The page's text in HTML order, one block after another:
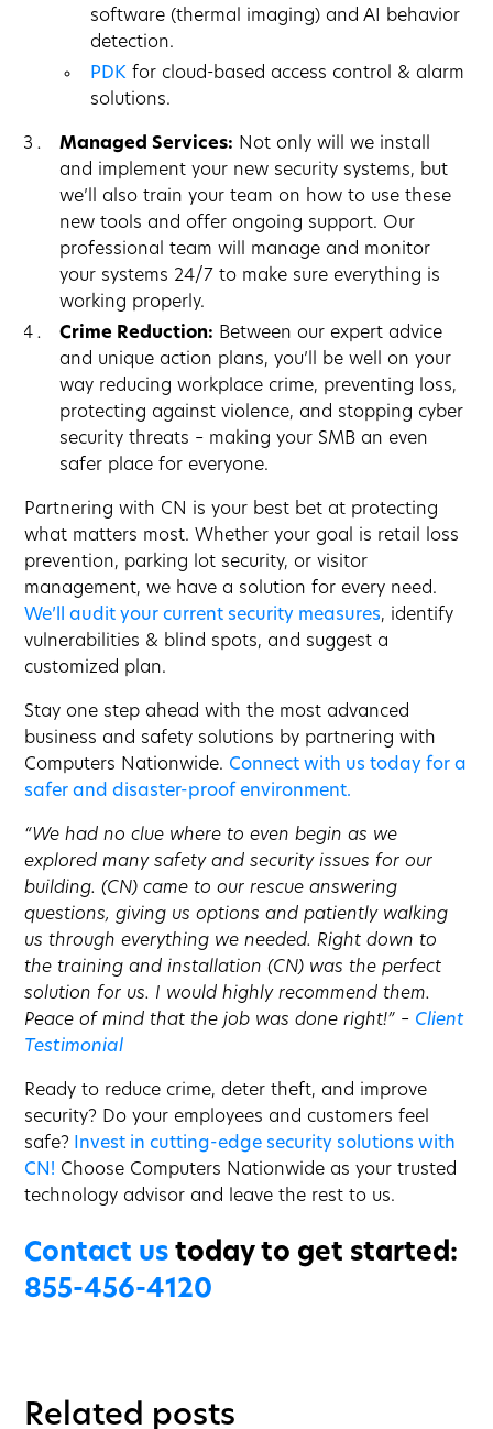
software (thermal imaging) and AI behavior
detection.
PDK for cloud-based access control & alarm
solutions.
Managed Services: Not only will we install
and implement your new security systems, but
we’ll also train your team on how to use these
new tools and offer ongoing support. Our
professional team will manage and monitor
your systems 24/7 to make sure everything is
working properly.
Crime Reduction: Between our expert advice
and unique action plans, you’ll be well on your
way reducing workplace crime, preventing loss,
protecting against violence, and stopping cyber
security threats – making your SMB an even
safer place for everyone.
Partnering with CN is your best bet at protecting
what matters most. Whether your goal is retail loss
prevention, parking lot security, or visitor
management, we have a solution for every need.
We’ll audit your current security measures, identify
vulnerabilities & blind spots, and suggest a
customized plan.
Stay one step ahead with the most advanced
business and safety solutions by partnering with
Computers Nationwide. Connect with us today for a
safer and disaster-proof environment.
“We had no clue where to even begin as we
explored many safety and security issues for our
building. (CN) came to our rescue answering
questions, giving us options and patiently walking
us through everything we needed. Right down to
the training and installation (CN) was the perfect
solution for us. I would highly recommend them.
Peace of mind that the job was done right!” – Client
Testimonial
Ready to reduce crime, deter theft, and improve
security? Do your employees and customers feel
safe? Invest in cutting-edge security solutions with
CN! Choose Computers Nationwide as your trusted
technology advisor and leave the rest to us.
Contact us today to get started:
855-456-4120
Related posts